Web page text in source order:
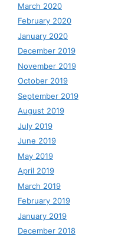
March 2020
February 2020
January 2020
December 2019
November 2019
October 2019
September 2019
August 2019
July 2019
June 2019
May 2019
April 2019
March 2019
February 2019
January 2019
December 2018